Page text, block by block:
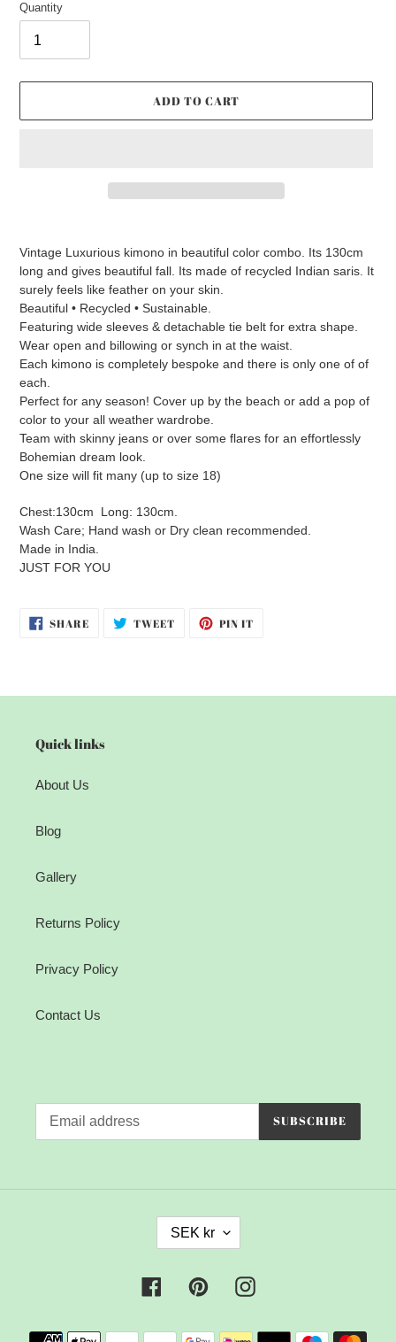
Quantity
ADD TO CART
your
Vintage Luxurious kimono in beautiful color combo. Its 130cm
long and gives beautiful fall. Its made of recycled Indian saris. It
surely feels like feather on your skin.
Beautiful • Recycled • Sustainable.
Featuring wide sleeves & detachable tie belt for extra shape.
Wear open and billowing or synch in at the waist.
Each kimono is completely bespoke and there is only one of of
each.
Perfect for any season! Cover up by the beach or add a pop of
color to your all weather wardrobe.
Team with skinny jeans or over some flares for an effortlessly
Bohemian dream look.
One size will fit many (up to size 18)
Chest:130cm Long: 130cm.
Wash Care; Hand wash or Dry clean recommended.
Made in India.
JUST FOR YOU
SHARESHARE
ON
TWEETTWEET PIN IT
Quick links
About Us
Blog
Gallery
Returns Policy
Privacy Policy
Contact Us
SUBSCRIBE
C
U
R
E
C
SEK kr
FacebookPinterestInstagram
Payment